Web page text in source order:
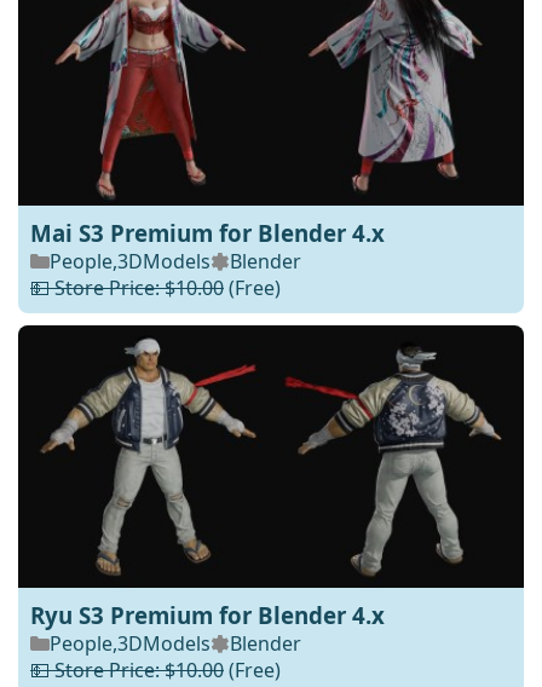
Mai S3 Premium for Blender 4.x
People,3DModels
Blender
💵 Store Price: $10.00(Free)
Ryu S3 Premium for Blender 4.x
People,3DModels
Blender
💵 Store Price: $10.00(Free)